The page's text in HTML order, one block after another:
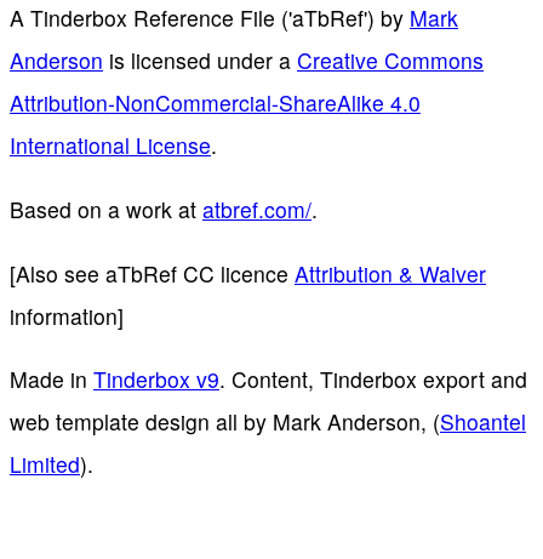
A Tinderbox Reference File ('aTbRef') by Mark
Anderson is licensed under a Creative Commons
Attribution-NonCommercial-ShareAlike 4.0
International License.
Based on a work at atbref.com/.
[Also see aTbRef CC licence Attribution & Waiver
information]
Made in Tinderbox v9. Content, Tinderbox export and
web template design all by Mark Anderson, (Shoantel
Limited).